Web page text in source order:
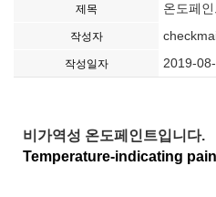
제목 온도페
작성자
작성일자 2019-
비가역성 온도페인트입니다.
Temperature-indicating